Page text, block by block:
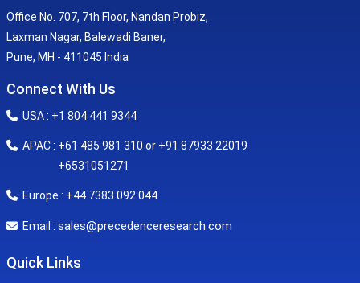
Office No. 707, 7th Floor, Nandan Probiz,
Laxman Nagar, Balewadi Baner,
Pune, MH - 411045 India
Connect With Us
USA : +1 804 441 9344
APAC : +61 485 981 310 or +91 87933 22019
+6531051271
Europe : +44 7383 092 044
Email : sales@precedenceresearch.com
Quick Links